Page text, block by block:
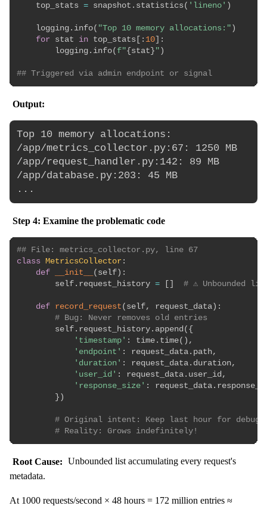
    top_stats
= snapshot . statistics( 'lineno' )
    logging
. info( "Top 10 memory allocations:" )
for stat in top_stats : 10
:
        logging
. info( f"{ stat } " )
## Triggered via admin endpoint or signal
Output:
Top 10 memory allocations:
/app/metrics_collector.py:67: 1250 MB
/app/request_handler.py:142: 89 MB
/app/database.py:203: 45 MB
Step 4: Examine the problematic code
## File: metrics_collector.py, line 67
class MetricsCollector :
def
__init__ ( self ) :
        self
. request_history = # ⚠️ Unbounded
def record_request ( self, request_data ) :
# Bug: Never removes old entries
        self
. request_history . append ( {
'timestamp' : time . time( ) ,
'endpoint' : request_data . path,
'duration' : request_data . duration,
'user_id' : request_data . user_id ,
'response_size' : request_data .
} )
# Original intent: Keep last hour for
# Reality: Grows indefinitely!
Root Cause: Unbounded list accumulating every request's
metadata.
At 1000 requests/second × 48 hours = 172 million entries ≈